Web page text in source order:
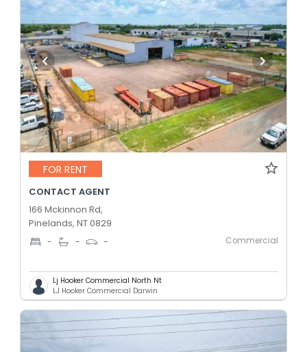
FOR RENT
CONTACT AGENT
166 Mckinnon Rd,
Pinelands, NT 0829
- - - Commercial
Lj Hooker Commercial North Nt
LJ Hooker Commercial Darwin